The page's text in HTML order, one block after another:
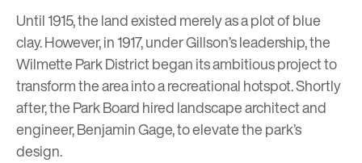
Until 1915, the land existed merely as a plot of blue
clay. However, in 1917, under Gillson’s leadership, the
Wilmette Park District began its ambitious project to
transform the area into a recreational hotspot. Shortly
after, the Park Board hired landscape architect and
engineer, Benjamin Gage, to elevate the park’s
design.